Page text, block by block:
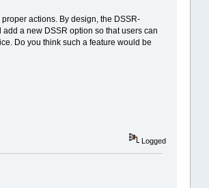
actions. By design, the DSSR-
a new DSSR option so that users can
Do you think such a feature would be
Logged